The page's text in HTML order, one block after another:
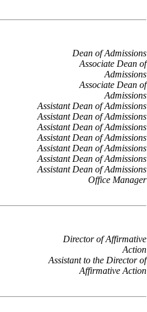
Dean of Admissions
Associate Dean of
Admissions
Associate Dean of
Admissions
Assistant Dean of Admissions
Assistant Dean of Admissions
Assistant Dean of Admissions
Assistant Dean of Admissions
Assistant Dean of Admissions
Assistant Dean of Admissions
Assistant Dean of Admissions
Office Manager
Director of Affirmative
Action
Assistant to the Director of
Affirmative Action